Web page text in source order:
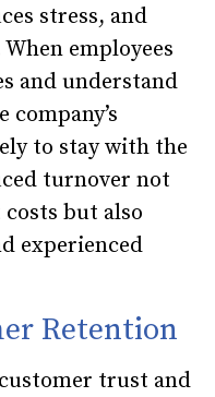
stress, and
employees
and understand
to stay with the
turnover not
but also
experienced
Retention
trust and